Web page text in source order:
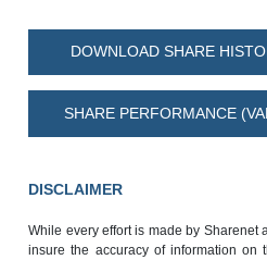
DOWNLOAD SHARE
SHARE PERFORMANCE
DISCLAIMER
While every effort is made by Sharenet
insure the accuracy of information on